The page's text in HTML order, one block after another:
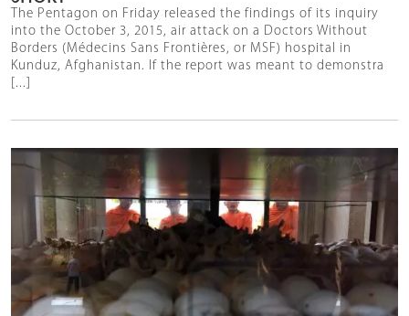
The Pentagon on Friday released the findings of its inquiry
into the October 3, 2015, air attack on a Doctors Without
Borders (Médecins Sans Frontières, or MSF) hospital in
Kunduz, Afghanistan. If the report was meant to demonstra
[...]